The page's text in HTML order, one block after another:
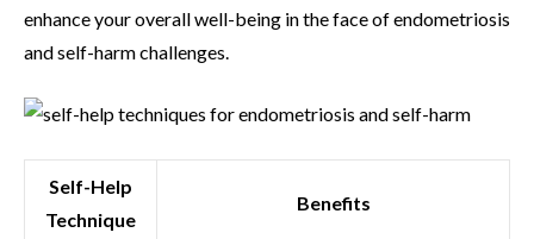
enhance your overall well-being in the face of endometriosis
and self-harm challenges.
Self-Help
Technique
Benefits